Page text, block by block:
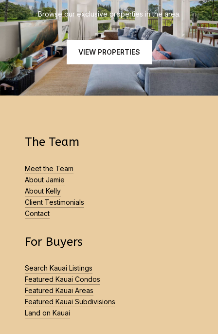
Browse our exclusive properties in the area.
VIEW PROPERTIES
The Team
Meet the Team
About Jamie
About Kelly
Client Testimonials
Contact
For Buyers
Search Kauai Listings
Featured Kauai Condos
Featured Kauai Areas
Featured Kauai Subdivisions
Land on Kauai